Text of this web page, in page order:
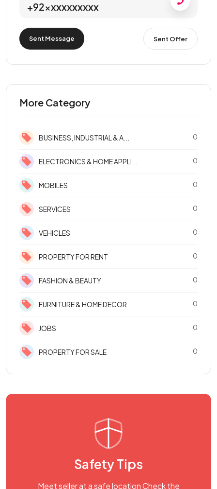
+92xxxxxxxxxx
Sent Message Sent Offer
More Category
BUSINESS, INDUSTRIAL & A... 0
ELECTRONICS & HOME APPLI... 0
MOBILES 0
SERVICES 0
VEHICLES 0
PROPERTY FOR RENT 0
FASHION & BEAUTY 0
FURNITURE & HOME DECOR 0
JOBS 0
PROPERTY FOR SALE 0
Safety Tips
Meet seller at a safe location Check the